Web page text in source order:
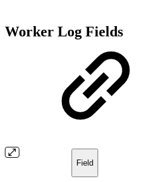
Worker Log Fields
Field